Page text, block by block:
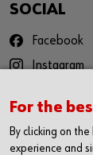
SOCIAL
Facebook
Instagram
Twitter
LinkedIn
For the
By clicking on
experience and